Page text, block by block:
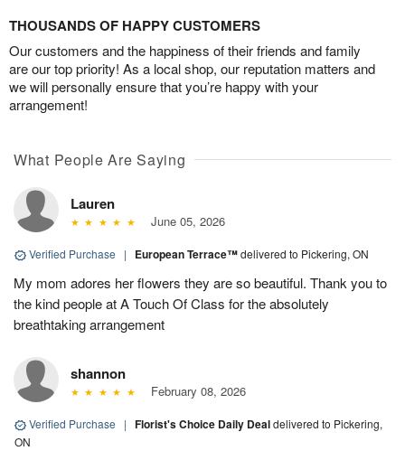
THOUSANDS OF HAPPY CUSTOMERS
Our customers and the happiness of their friends and family
are our top priority! As a local shop, our reputation matters and
we will personally ensure that you’re happy with your
arrangement!
What People Are Saying
Lauren
June 05, 2026
Verified Purchase | European Terrace™delivered to Pickering, ON
My mom adores her flowers they are so beautiful. Thank you to
the kind people at A Touch Of Class for the absolutely
breathtaking arrangement
shannon
February 08, 2026
Verified Purchase | Florist's Choice Daily Dealdelivered to Pickering,
ON